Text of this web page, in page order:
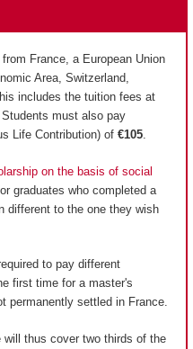
from France, a European Union
Area, Switzerland,
includes the tuition fees at
must also pay
Life Contribution) of €105.
on the basis of social
graduates who completed a
different to the one they wish
to pay different
first time for a master's
permanently settled in France.
thus cover two thirds of the